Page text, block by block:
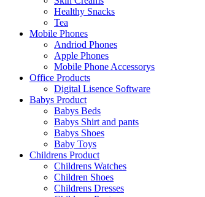
Healthy Snacks
Tea
Mobile Phones
Andriod Phones
Apple Phones
Mobile Phone Accessorys
Office Products
Digital Lisence Software
Babys Product
Babys Beds
Babys Shirt and pants
Babys Shoes
Baby Toys
Childrens Product
Childrens Watches
Children Shoes
Childrens Dresses